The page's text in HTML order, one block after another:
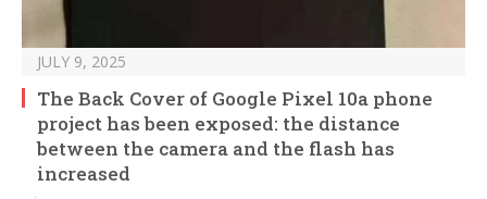
JULY 9, 2025
The Back Cover of Google Pixel 10a phone
project has been exposed: the distance
between the camera and the flash has
increased